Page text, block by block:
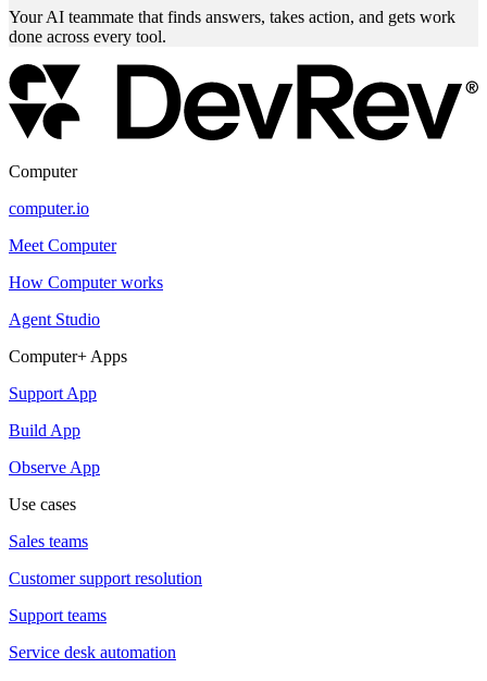
Your AI teammate that finds answers, takes action, and gets work
done across every tool.
Computer
computer.io
Meet Computer
How Computer works
Agent Studio
Computer+ Apps
Support App
Build App
Observe App
Use cases
Sales teams
Customer support resolution
Support teams
Service desk automation